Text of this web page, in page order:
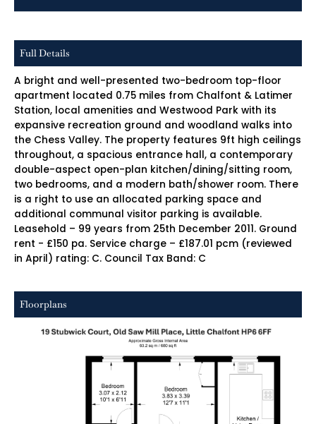
Full Details
A bright and well-presented two-bedroom top-floor
apartment located 0.75 miles from Chalfont & Latimer
Station, local amenities and Westwood Park with its
expansive recreation ground and woodland walks into
the Chess Valley. The property features 9ft high ceilings
throughout, a spacious entrance hall, a contemporary
double-aspect open-plan kitchen/dining/sitting room,
two bedrooms, and a modern bath/shower room. There
is a right to use an allocated parking space and
additional communal visitor parking is available.
Leasehold – 99 years from 25th December 2011. Ground
rent - £150 pa. Service charge – £187.01 pcm (reviewed
in April) rating: C. Council Tax Band: C
Floorplans